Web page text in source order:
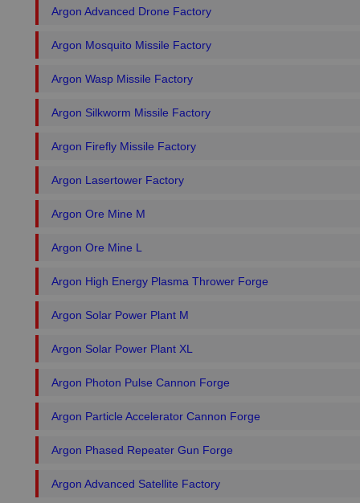
Argon Advanced Drone Factory
Argon Mosquito Missile Factory
Argon Wasp Missile Factory
Argon Silkworm Missile Factory
Argon Firefly Missile Factory
Argon Lasertower Factory
Argon Ore Mine M
Argon Ore Mine L
Argon High Energy Plasma Thrower Forge
Argon Solar Power Plant M
Argon Solar Power Plant XL
Argon Photon Pulse Cannon Forge
Argon Particle Accelerator Cannon Forge
Argon Phased Repeater Gun Forge
Argon Advanced Satellite Factory